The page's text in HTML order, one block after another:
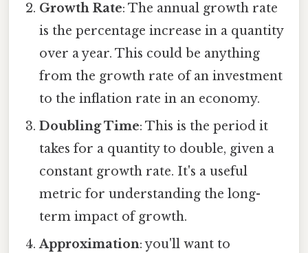
Growth Rate: The annual growth rate
is the percentage increase in a quantity
over a year. This could be anything
from the growth rate of an investment
to the inflation rate in an economy.
Doubling Time: This is the period it
takes for a quantity to double, given a
constant growth rate. It's a useful
metric for understanding the long-
term impact of growth.
Approximation: you'll want to